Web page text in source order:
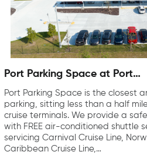
Port Parking Space at Port
Port Parking Space is the closest
parking, sitting less than a half
cruise terminals. We provide a
with FREE air-conditioned shuttle
servicing Carnival Cruise Line,
Caribbean Cruise Line,…